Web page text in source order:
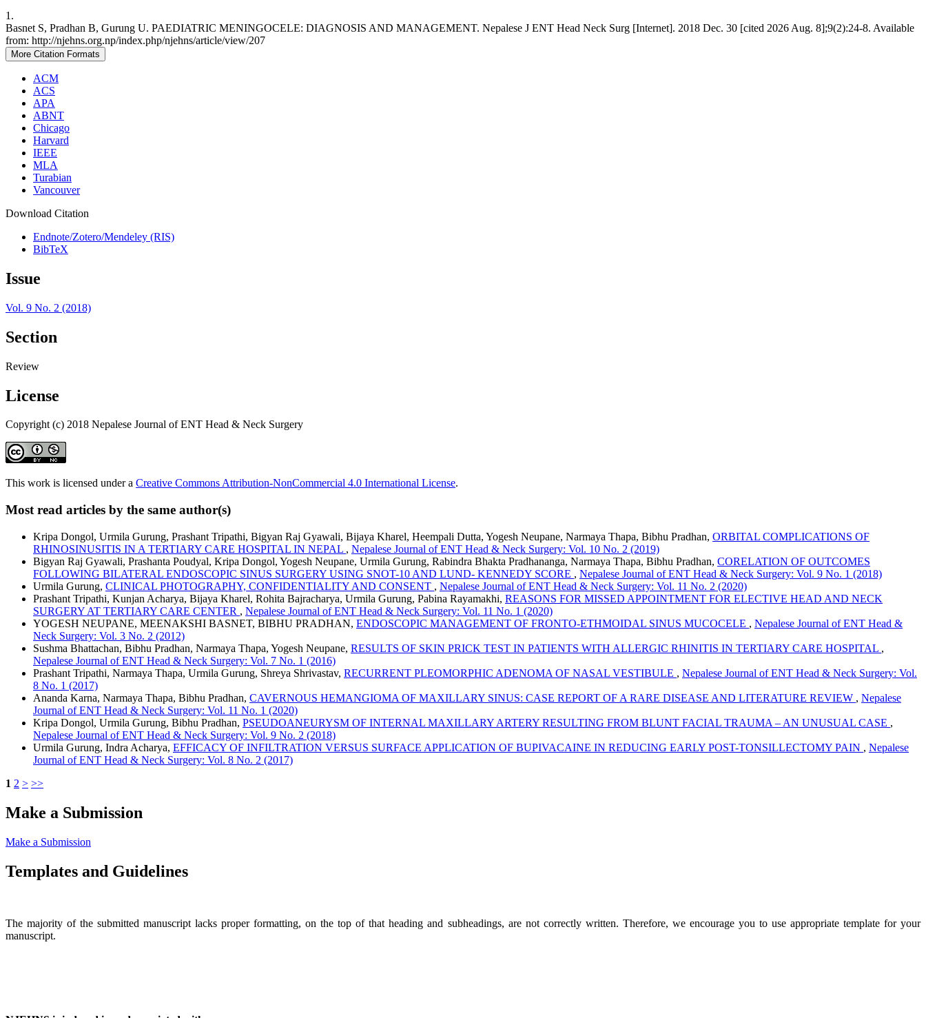
1.
Basnet S, Pradhan B, Gurung U. PAEDIATRIC MENINGOCELE: DIAGNOSIS AND MANAGEMENT. Nepalese J ENT Head Neck Surg [Internet]. 2018 Dec. 30 [cited 2026 Aug. 8];9(2):24-8. Available
from: http://njehns.org.np/index.php/njehns/article/view/207
More Citation Formats
ACM
ACS
APA
ABNT
Chicago
Harvard
IEEE
MLA
Turabian
Vancouver
Download Citation
Endnote/Zotero/Mendeley (RIS)
BibTeX
Issue
Vol. 9 No. 2 (2018)
Section
Review
License
Copyright (c) 2018 Nepalese Journal of ENT Head & Neck Surgery
This work is licensed under a Creative Commons Attribution-NonCommercial 4.0 International License.
Most read articles by the same author(s)
Kripa Dongol, Urmila Gurung, Prashant Tripathi, Bigyan Raj Gyawali, Bijaya Kharel, Heempali Dutta, Yogesh Neupane, Narmaya Thapa, Bibhu Pradhan, ORBITAL COMPLICATIONS OF
RHINOSINUSITIS IN A TERTIARY CARE HOSPITAL IN NEPAL , Nepalese Journal of ENT Head & Neck Surgery: Vol. 10 No. 2 (2019)
Bigyan Raj Gyawali, Prashanta Poudyal, Kripa Dongol, Yogesh Neupane, Urmila Gurung, Rabindra Bhakta Pradhananga, Narmaya Thapa, Bibhu Pradhan, CORELATION OF OUTCOMES
FOLLOWING BILATERAL ENDOSCOPIC SINUS SURGERY USING SNOT-10 AND LUND- KENNEDY SCORE , Nepalese Journal of ENT Head & Neck Surgery: Vol. 9 No. 1 (2018)
Urmila Gurung, CLINICAL PHOTOGRAPHY, CONFIDENTIALITY AND CONSENT , Nepalese Journal of ENT Head & Neck Surgery: Vol. 11 No. 2 (2020)
Prashant Tripathi, Kunjan Acharya, Bijaya Kharel, Rohita Bajracharya, Urmila Gurung, Pabina Rayamakhi, REASONS FOR MISSED APPOINTMENT FOR ELECTIVE HEAD AND NECK
SURGERY AT TERTIARY CARE CENTER , Nepalese Journal of ENT Head & Neck Surgery: Vol. 11 No. 1 (2020)
YOGESH NEUPANE, MEENAKSHI BASNET, BIBHU PRADHAN, ENDOSCOPIC MANAGEMENT OF FRONTO-ETHMOIDAL SINUS MUCOCELE , Nepalese Journal of ENT Head &
Neck Surgery: Vol. 3 No. 2 (2012)
Sushma Bhattachan, Bibhu Pradhan, Narmaya Thapa, Yogesh Neupane, RESULTS OF SKIN PRICK TEST IN PATIENTS WITH ALLERGIC RHINITIS IN TERTIARY CARE HOSPITAL ,
Nepalese Journal of ENT Head & Neck Surgery: Vol. 7 No. 1 (2016)
Prashant Tripathi, Narmaya Thapa, Urmila Gurung, Shreya Shrivastav, RECURRENT PLEOMORPHIC ADENOMA OF NASAL VESTIBULE , Nepalese Journal of ENT Head & Neck Surgery: Vol.
8 No. 1 (2017)
Ananda Karna, Narmaya Thapa, Bibhu Pradhan, CAVERNOUS HEMANGIOMA OF MAXILLARY SINUS: CASE REPORT OF A RARE DISEASE AND LITERATURE REVIEW , Nepalese
Journal of ENT Head & Neck Surgery: Vol. 11 No. 1 (2020)
Kripa Dongol, Urmila Gurung, Bibhu Pradhan, PSEUDOANEURYSM OF INTERNAL MAXILLARY ARTERY RESULTING FROM BLUNT FACIAL TRAUMA – AN UNUSUAL CASE ,
Nepalese Journal of ENT Head & Neck Surgery: Vol. 9 No. 2 (2018)
Urmila Gurung, Indra Acharya, EFFICACY OF INFILTRATION VERSUS SURFACE APPLICATION OF BUPIVACAINE IN REDUCING EARLY POST-TONSILLECTOMY PAIN , Nepalese
Journal of ENT Head & Neck Surgery: Vol. 8 No. 2 (2017)
1 2 > >>
Make a Submission
Make a Submission
Templates and Guidelines
The majority of the submitted manuscript lacks proper formatting, on the top of that heading and subheadings, are not correctly written. Therefore, we encourage you to use appropriate template for your
manuscript.